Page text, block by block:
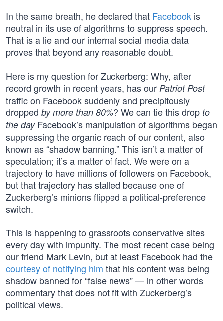
In the same breath, he declared that Facebook is
neutral in its use of algorithms to suppress speech.
That is a lie and our internal social media data
proves that beyond any reasonable doubt.
Here is my question for Zuckerberg: Why, after
record growth in recent years, has our Patriot Post
traffic on Facebook suddenly and precipitously
dropped by more than 80%? We can tie this drop to
the dayFacebook’s manipulation of algorithms began
suppressing the organic reach of our content, also
known as “shadow banning.” This isn’t a matter of
speculation; it’s a matter of fact. We were on a
trajectory to have millions of followers on Facebook,
but that trajectory has stalled because one of
Zuckerberg’s minions flipped a political-preference
switch.
This is happening to grassroots conservative sites
every day with impunity. The most recent case being
our friend Mark Levin, but at least Facebook had the
courtesy of notifying him that his content was being
shadow banned for “false news” — in other words
commentary that does not fit with Zuckerberg’s
political views.